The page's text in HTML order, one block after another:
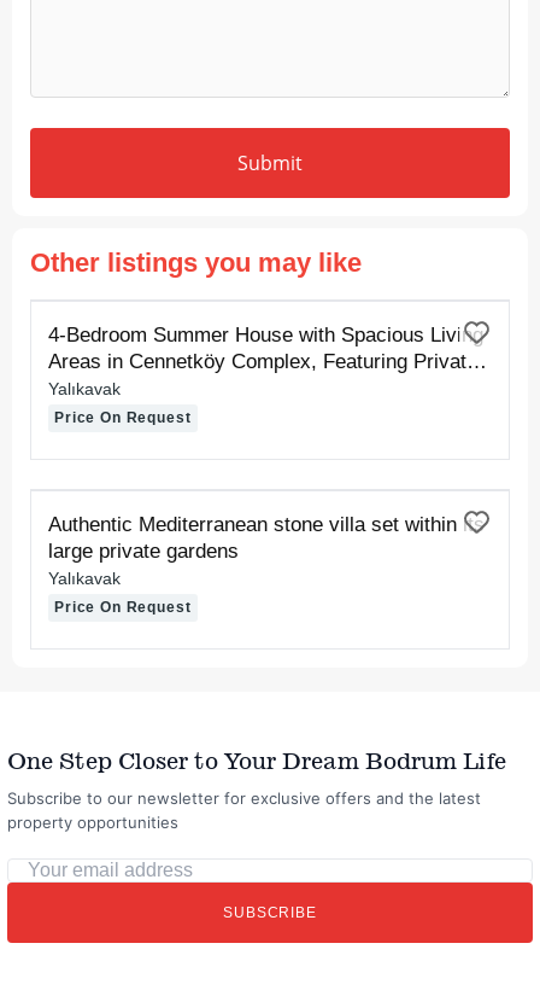
Submit
Other listings you may like
FOR RENT
4-Bedroom Summer House with Spacious Living
Areas in Cennetköy Complex, Featuring Private
Sand and Pier Beaches
Yalıkavak
Price On Request
FOR RENT
Authentic Mediterranean stone villa set within its
large private gardens
Yalıkavak
Price On Request
One Step Closer to Your Dream Bodrum Life
Subscribe to our newsletter for exclusive offers and the latest
property opportunities
Your
email
SUBSCRIBE